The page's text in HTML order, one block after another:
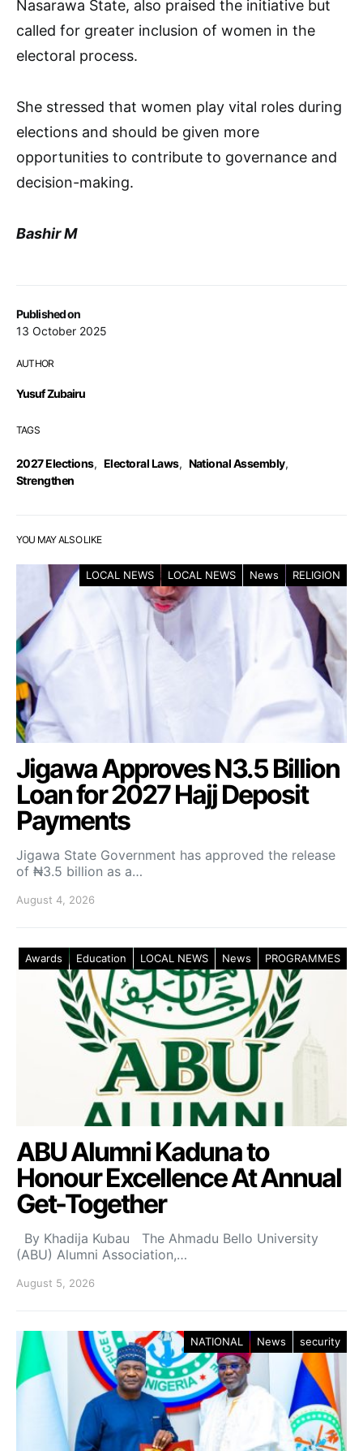
Published on
13 October 2025
AUTHOR
Yusuf Zubairu
TAGS
2027 Elections, Electoral Laws, National Assembly,
Strengthen
Nasarawa State, also praised the initiative but
called for greater inclusion of women in the
electoral process.
She stressed that women play vital roles during
elections and should be given more
opportunities to contribute to governance and
decision-making.
Bashir M
YOU MAY ALSO LIKE
LOCAL NEWS LOCAL NEWS News RELIGION
Jigawa Approves N3.5 Billion
Loan for 2027 Hajj Deposit
Payments
Jigawa State Government has approved the release
of ₦3.5 billion as a…
August 4, 2026
Awards Education LOCAL NEWS News PROGRAMMES
ABU Alumni Kaduna to
Honour Excellence At Annual
Get-Together
By Khadija Kubau The Ahmadu Bello University
(ABU) Alumni Association,…
August 5, 2026
NATIONAL News security